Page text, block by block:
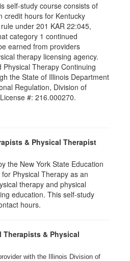
self-study course consists of
credit hours for Kentucky
under 201 KAR 22:045,
category 1 continued
earned from providers
therapy licensing agency.
Physical Therapy Continuing
the State of Illinois Department
Regulation, Division of
#: 216.000270.
& Physical Therapist
the New York State Education
Physical Therapy as an
therapy and physical
education. This self-study
hours.
Therapists & Physical
with the Illinois Division of